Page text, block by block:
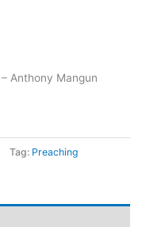
Anthony Mangun
Tag: Preaching